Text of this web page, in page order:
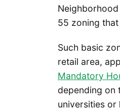
55 zoning
Such basic
retail area,
Mandatory
depending on
universities or